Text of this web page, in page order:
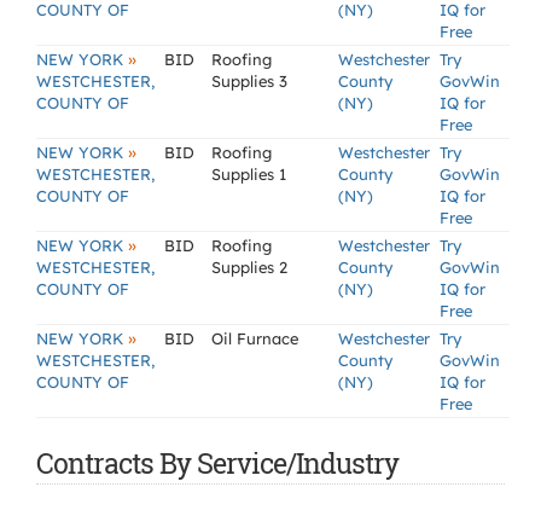
COUNTY OF (NY)
IQ for
Free
NEW YORK »
WESTCHESTER,
COUNTY OF
BID
Roofing
Supplies 3
Westchester
County
(NY)
Try
GovWin
IQ for
Free
NEW YORK »
WESTCHESTER,
COUNTY OF
BID
Roofing
Supplies 1
Westchester
County
(NY)
Try
GovWin
IQ for
Free
NEW YORK »
WESTCHESTER,
COUNTY OF
BID
Roofing
Supplies 2
Westchester
County
(NY)
Try
GovWin
IQ for
Free
NEW YORK »
WESTCHESTER,
COUNTY OF
BID Oil Furnace
Westchester
County
(NY)
Try
GovWin
IQ for
Free
Contracts By Service/Industry